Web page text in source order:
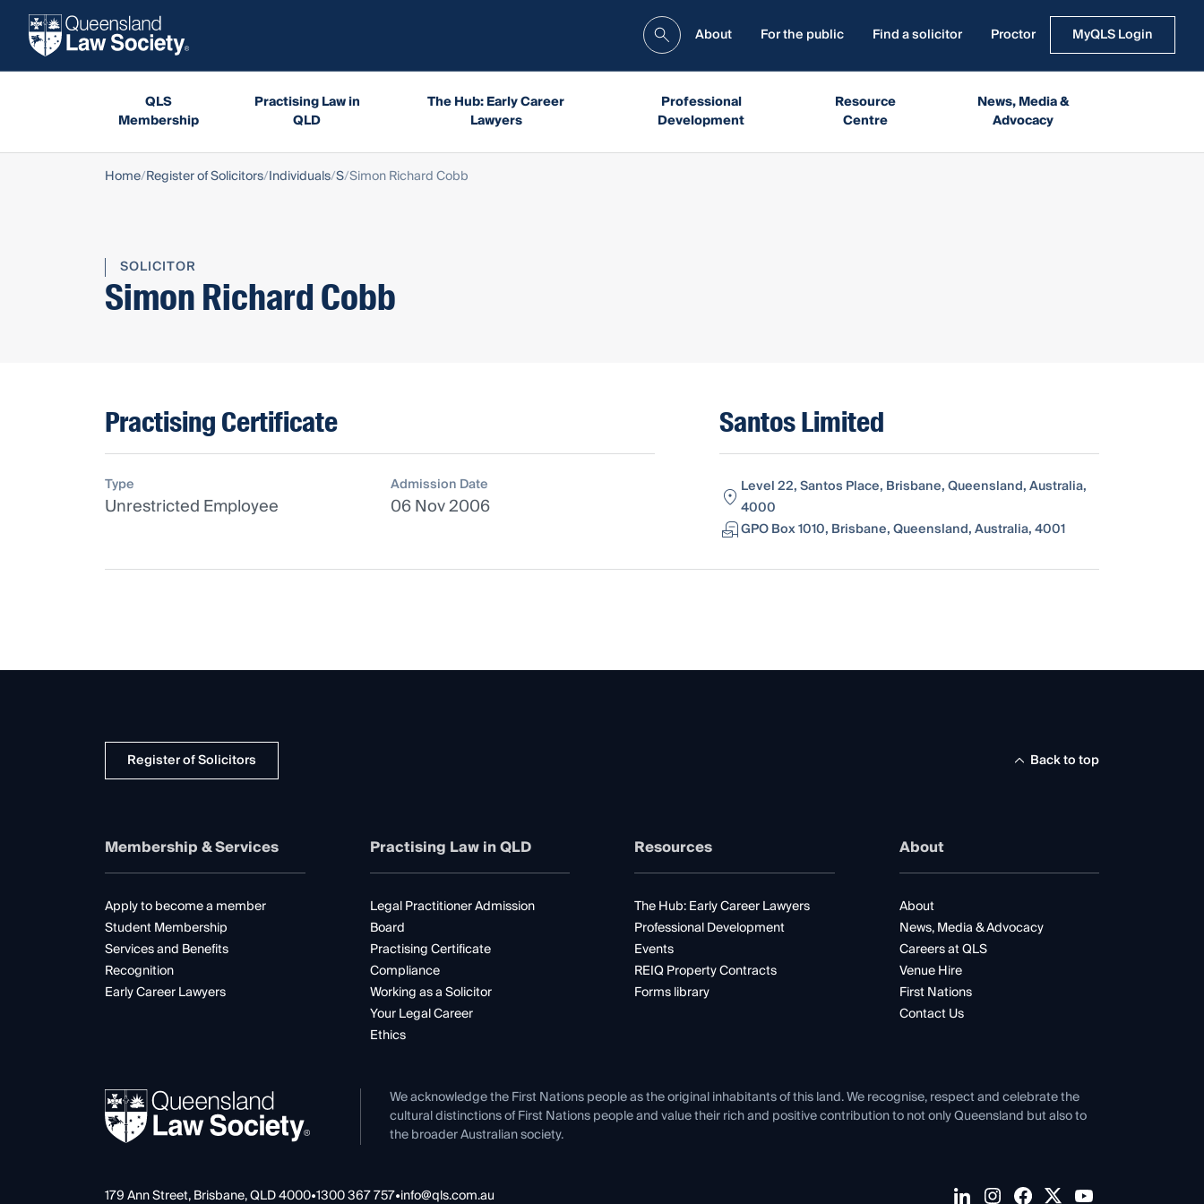
About For the public Find a solicitor Proctor MyQLS Login
QLS
Membership
Practising Law in
QLD
The Hub: Early Career
Lawyers
Professional
Development
Resource
Centre
News, Media &
Advocacy
Home Register of Solicitors Individuals S Simon Richard Cobb
SOLICITOR
Simon Richard Cobb
Practising Certificate
Type
Unrestricted Employee
Admission Date
06 Nov 2006
Santos Limited
Level 22, Santos Place, Brisbane, Queensland, Australia,
4000
GPO Box 1010, Brisbane, Queensland, Australia, 4001
Register of Solicitors Back to top
Membership & Services
Apply to become a member
Student Membership
Services and Benefits
Recognition
Early Career Lawyers
Practising Law in QLD
Legal Practitioner Admission
Board
Practising Certificate
Compliance
Working as a Solicitor
Your Legal Career
Ethics
Resources
The Hub: Early Career Lawyers
Professional Development
Events
REIQ Property Contracts
Forms library
About
About
News, Media & Advocacy
Careers at QLS
Venue Hire
First Nations
Contact Us
We acknowledge the First Nations people as the original inhabitants of this land. We recognise, respect and celebrate the
cultural distinctions of First Nations people and value their rich and positive contribution to not only Queensland but also to
the broader Australian society.
179 Ann Street, Brisbane, QLD 4000•1300 367 757•info@qls.com.au